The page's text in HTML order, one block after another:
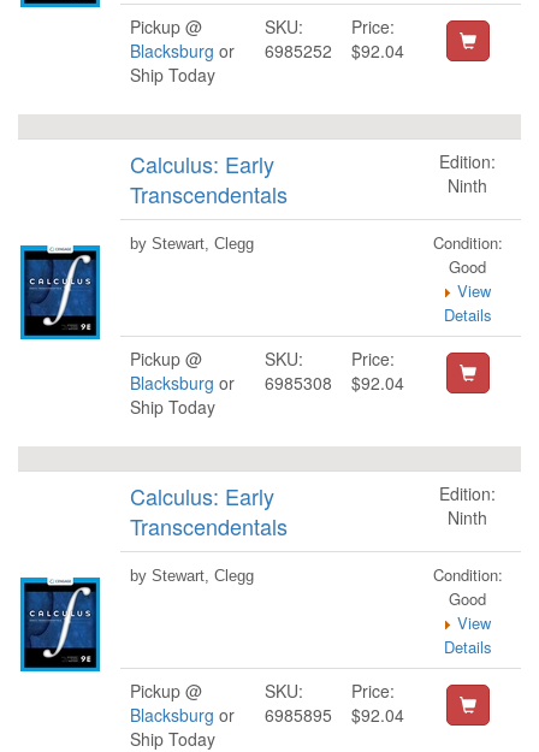
Pickup @
Blacksburg or
Ship Today
SKU:
6985252
Price:
$92.04
Calculus: Early
Transcendentals
Edition:
Ninth
by Stewart, Clegg
Condition:
Good
View
Details
Pickup @
Blacksburg or
Ship Today
SKU:
6985308
Price:
$92.04
Calculus: Early
Transcendentals
Edition:
Ninth
by Stewart, Clegg
Condition:
Good
View
Details
Pickup @
Blacksburg or
Ship Today
SKU:
6985895
Price:
$92.04